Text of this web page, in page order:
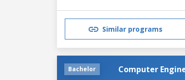
Similar programs
Bachelor Computer